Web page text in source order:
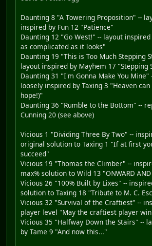
Daunting 8 "A Towering Proposition" --
inspired by Fun 12 "Patience"
Daunting 12 "Go West!" -- layout
as complicated as it looks"
Daunting 19 "This is Too Much Stepping
layout inspired by Mayhem 17 "Stepping
Daunting 31 "I'm Gonna Make You Mine"
loosely inspired by Taxing 3 "Heaven
hope!)"
Daunting 36 "Rumble to the Bottom" --
Cunning 20 (see above)
Vicious 1 "Dividing Three By Two" --
original solution to Taxing 1 "If at first
succeed"
Vicious 19 "Thomas the Climber" --
max% solution to Wild 13 "ONWARD AND
Vicious 26 "100% Built by Lixes" --
solution to Taxing 18 "Tribute to M. C.
Vicious 32 "Survival of the Craftiest" --
player level "May the craftiest player
Vicious 35 "Halfway Down the Stairs" --
by Tame 9 "And now this..."